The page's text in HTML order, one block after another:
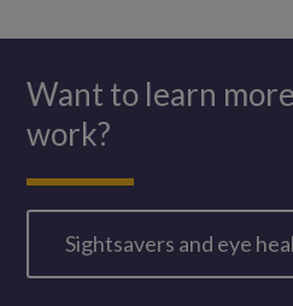
Want to learn
work?
Sightsavers and eye